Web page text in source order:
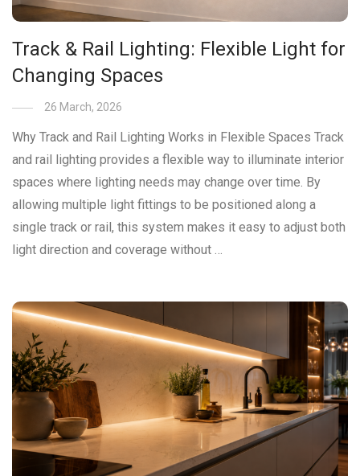
Track & Rail Lighting: Flexible Light for
Changing Spaces
26 March, 2026
Why Track and Rail Lighting Works in Flexible Spaces Track
and rail lighting provides a flexible way to illuminate interior
spaces where lighting needs may change over time. By
allowing multiple light fittings to be positioned along a
single track or rail, this system makes it easy to adjust both
light direction and coverage without …